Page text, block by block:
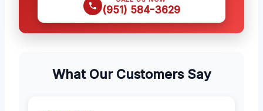
(951) 584-3629
What Our Customers Say